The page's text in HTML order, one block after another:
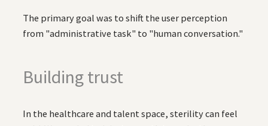
The primary goal was to shift the user perception
from "administrative task" to "human conversation."
Building trust
In the healthcare and talent space, sterility can feel